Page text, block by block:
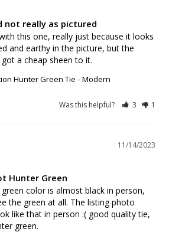
not really as pictured
this one, really just because it looks
and earthy in the picture, but the
Hunter Green Tie Modern
Was this helpful? 3 1
11/14/2023
Hunter Green
color is almost black in person,
the green at all. The listing photo
like that in person :( good quality tie,
green.